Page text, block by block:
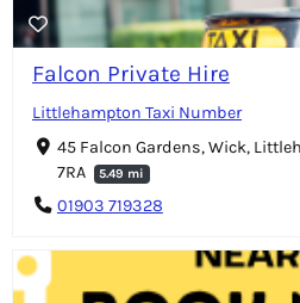
Falcon Private Hire
Littlehampton Taxi Number
45 Falcon Gardens, Wick,
7RA
5.49 mi
01903 719328